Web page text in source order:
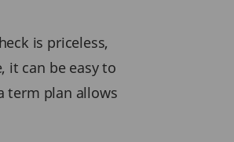
is priceless,
it can be easy to
term plan allows